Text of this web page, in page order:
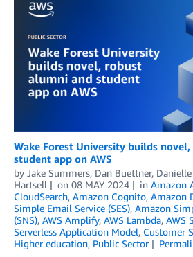
Wake Forest University builds
student app on AWS
by Jake Summers, Dan Buettner,
Hartsell
on 08 MAY 2024 in Amazon
CloudSearch, Amazon Cognito, Amazon
Simple Email Service (SES), Amazon
(SNS), AWS Amplify, AWS Lambda, AWS
Serverless Application Model, Customer
Higher education, Public Sector